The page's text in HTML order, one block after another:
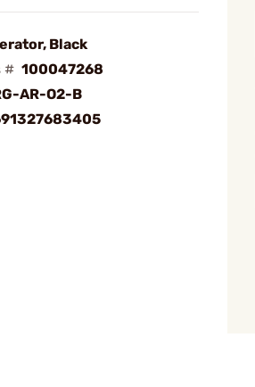
Black
# 100047268
AR-O2-B